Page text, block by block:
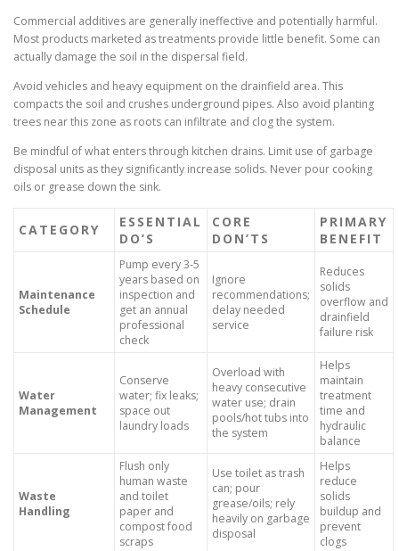
Commercial additives are generally ineffective and potentially harmful.
Most products marketed as treatments provide little benefit. Some can
actually damage the soil in the dispersal field.
Avoid vehicles and heavy equipment on the drainfield area. This
compacts the soil and crushes underground pipes. Also avoid planting
trees near this zone as roots can infiltrate and clog the system.
Be mindful of what enters through kitchen drains. Limit use of garbage
disposal units as they significantly increase solids. Never pour cooking
oils or grease down the sink.
CATEGORY
ESSENTIAL
DO’S
CORE
DON’TS
PRIMARY
BENEFIT
Maintenance
Schedule
Pump every 3-5
years based on
inspection and
get an annual
professional
check
Ignore
recommendations;
delay needed
service
Reduces
solids
overflow and
drainfield
failure risk
Water
Management
Conserve
water; fix leaks;
space out
laundry loads
Overload with
heavy consecutive
water use; drain
pools/hot tubs into
the system
Helps
maintain
treatment
time and
hydraulic
balance
Waste
Handling
Flush only
human waste
and toilet
paper and
compost food
scraps
Use toilet as trash
can; pour
grease/oils; rely
heavily on garbage
disposal
Helps
reduce
solids
buildup and
prevent
clogs